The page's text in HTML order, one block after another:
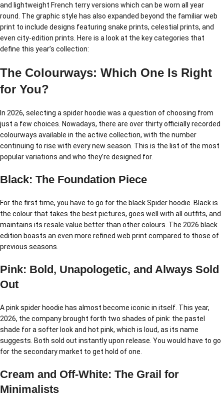
and lightweight French terry versions which can be worn all year
round. The graphic style has also expanded beyond the familiar web
print to include designs featuring snake prints, celestial prints, and
even city-edition prints. Here is a look at the key categories that
define this year’s collection:
The Colourways: Which One Is Right
for You?
In 2026, selecting a spider hoodie was a question of choosing from
just a few choices. Nowadays, there are over thirty officially recorded
colourways available in the active collection, with the number
continuing to rise with every new season. This is the list of the most
popular variations and who they’re designed for.
Black: The Foundation Piece
For the first time, you have to go for the black Spider hoodie. Black is
the colour that takes the best pictures, goes well with all outfits, and
maintains its resale value better than other colours. The 2026 black
edition boasts an even more refined web print compared to those of
previous seasons.
Pink: Bold, Unapologetic, and Always Sold
Out
A pink spider hoodie has almost become iconic in itself. This year,
2026, the company brought forth two shades of pink: the pastel
shade for a softer look and hot pink, which is loud, as its name
suggests. Both sold out instantly upon release. You would have to go
for the secondary market to get hold of one.
Cream and Off-White: The Grail for
Minimalists